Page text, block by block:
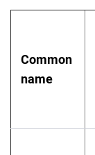
Common
name